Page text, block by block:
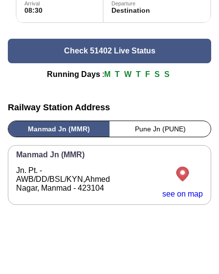
Arrival
08:30
Departure
Destination
Check 51402 Live Status
Running Days : M T W T F S S
Railway Station Address
Manmad Jn (MMR) Pune Jn (PUNE)
Manmad Jn (MMR)
Jn. Pt. -
AWB/DD/BSL/KYN,Ahmed
Nagar, Manmad - 423104
see on map